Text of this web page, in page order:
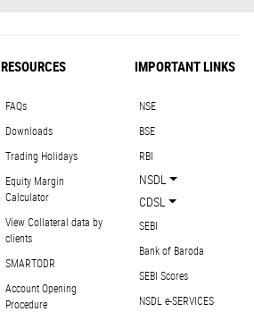
RESOURCES
FAQs
Downloads
Trading Holidays
Equity Margin
Calculator
View Collateral data by
clients
SMARTODR
Account Opening
Procedure
IMPORTANT LINKS
NSE
BSE
RBI
NSDL
CDSL
SEBI
Bank of Baroda
SEBI Scores
NSDL e-SERVICES